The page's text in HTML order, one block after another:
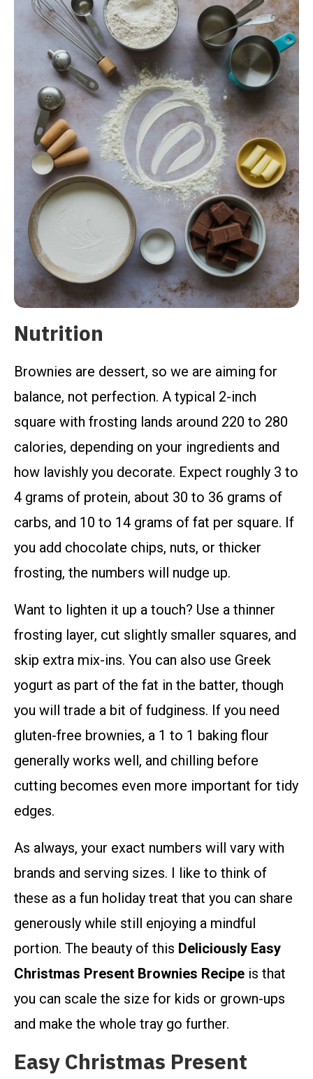
Nutrition
Brownies are dessert, so we are aiming for
balance, not perfection. A typical 2-inch
square with frosting lands around 220 to 280
calories, depending on your ingredients and
how lavishly you decorate. Expect roughly 3 to
4 grams of protein, about 30 to 36 grams of
carbs, and 10 to 14 grams of fat per square. If
you add chocolate chips, nuts, or thicker
frosting, the numbers will nudge up.
Want to lighten it up a touch? Use a thinner
frosting layer, cut slightly smaller squares, and
skip extra mix-ins. You can also use Greek
yogurt as part of the fat in the batter, though
you will trade a bit of fudginess. If you need
gluten-free brownies, a 1 to 1 baking flour
generally works well, and chilling before
cutting becomes even more important for tidy
edges.
As always, your exact numbers will vary with
brands and serving sizes. I like to think of
these as a fun holiday treat that you can share
generously while still enjoying a mindful
portion. The beauty of this Deliciously Easy
Christmas Present Brownies Recipe is that
you can scale the size for kids or grown-ups
and make the whole tray go further.
Easy Christmas Present